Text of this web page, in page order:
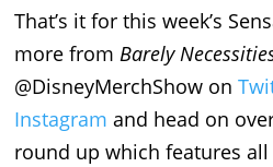
That’s it for this week’s
more from Barely
@DisneyMerchShow on
Instagram and head on
round up which features